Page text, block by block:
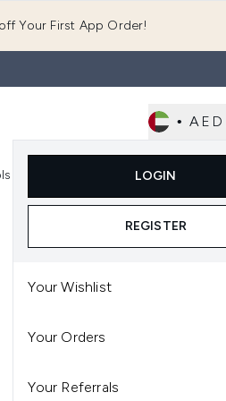
Your First App Order!
• AED
LOGIN
REGISTER
Your Wishlist
Your Orders
Your Referrals
Enter submenu (Tools)